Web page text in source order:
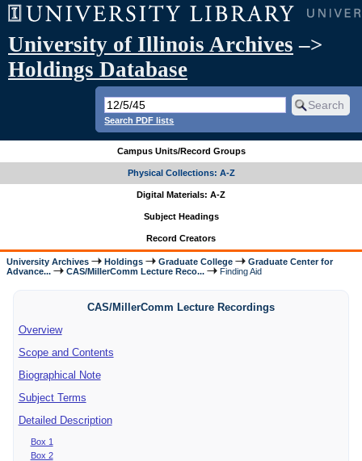
University of Illinois Archives –>
Holdings Database
Search PDF lists
Campus Units/Record Groups
Physical Collections: A-Z
Digital Materials: A-Z
Subject Headings
Record Creators
University Archives Holdings Graduate College
Graduate Center for
Advance...
CAS/MillerComm Lecture Reco... Finding Aid
CAS/MillerComm Lecture Recordings
Overview
Scope and Contents
Biographical Note
Subject Terms
Detailed Description
Box 1
Box 2